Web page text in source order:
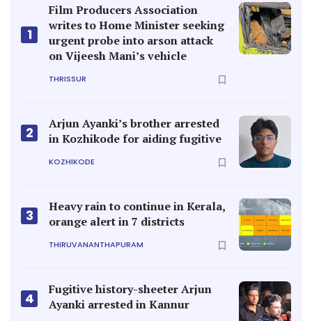
1
Film Producers Association
writes to Home Minister seeking
urgent probe into arson attack
on Vijeesh Mani’s vehicle
THRISSUR
2
Arjun Ayanki’s brother arrested
in Kozhikode for aiding fugitive
KOZHIKODE
3
Heavy rain to continue in Kerala,
orange alert in 7 districts
THIRUVANANTHAPURAM
4
Fugitive history-sheeter Arjun
Ayanki arrested in Kannur